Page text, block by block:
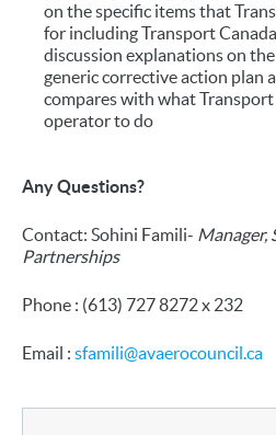
on the specific items that
for including Transport
discussion explanations on
generic corrective action plan
compares with what Transport
operator to do
Any Questions?
Contact: Sohini Famili- Manager,
Partnerships
Phone : (613) 727 8272 x 232
Email : sfamili@avaerocouncil.ca